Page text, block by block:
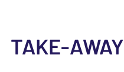
TAKE-